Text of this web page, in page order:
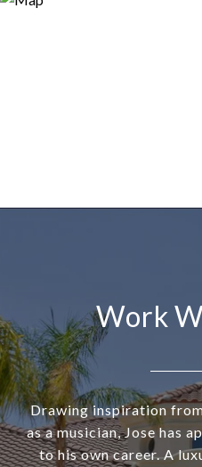
Work
Drawing inspiration
as a musician, Jose has
to his own career. A